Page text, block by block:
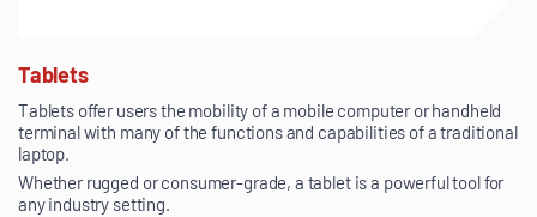
Tablets
Tablets offer users the mobility of a mobile computer or handheld
terminal with many of the functions and capabilities of a traditional
laptop.
Whether rugged or consumer-grade, a tablet is a powerful tool for
any industry setting.